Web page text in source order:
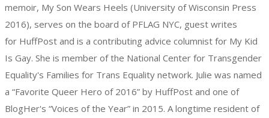
memoir, My Son Wears Heels (University of Wisconsin Press
2016), serves on the board of PFLAG NYC, guest writes
for HuffPost and is a contributing advice columnist for My Kid
Is Gay. She is member of the National Center for Transgender
Equality's Families for Trans Equality network. Julie was named
a “Favorite Queer Hero of 2016” by HuffPost and one of
BlogHer's “Voices of the Year” in 2015. A longtime resident of